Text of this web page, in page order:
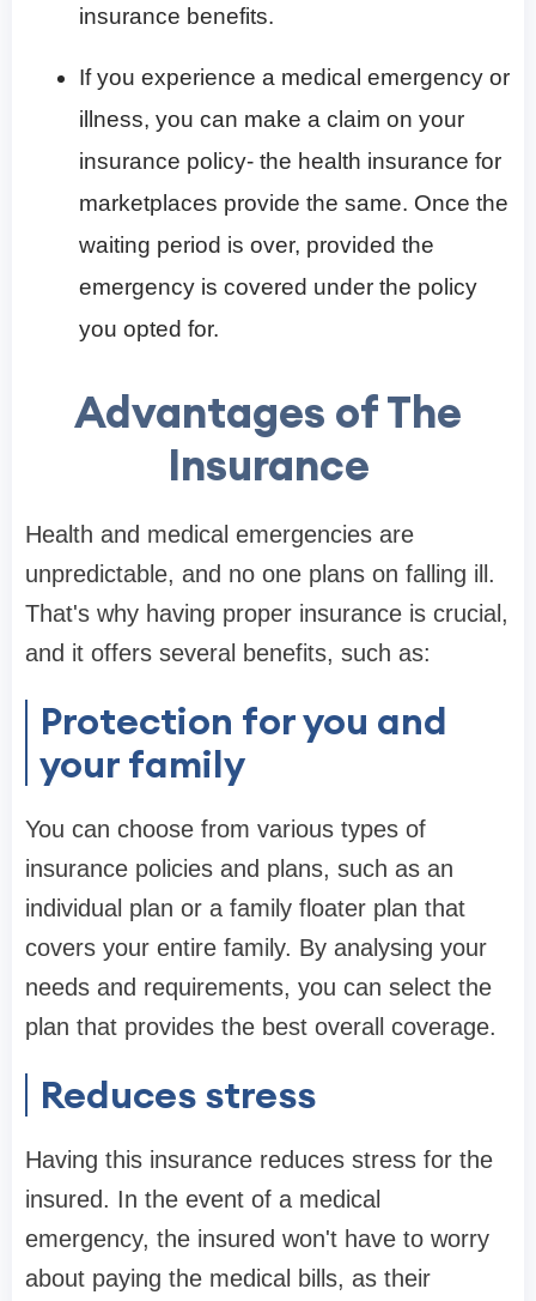
insurance benefits.
If you experience a medical emergency or
illness, you can make a claim on your
insurance policy- the health insurance for
marketplaces provide the same. Once the
waiting period is over, provided the
emergency is covered under the policy
you opted for.
Advantages of The
Insurance
Health and medical emergencies are
unpredictable, and no one plans on falling ill.
That's why having proper insurance is crucial,
and it offers several benefits, such as:
Protection for you and
your family
You can choose from various types of
insurance policies and plans, such as an
individual plan or a family floater plan that
covers your entire family. By analysing your
needs and requirements, you can select the
plan that provides the best overall coverage.
Reduces stress
Having this insurance reduces stress for the
insured. In the event of a medical
emergency, the insured won't have to worry
about paying the medical bills, as their